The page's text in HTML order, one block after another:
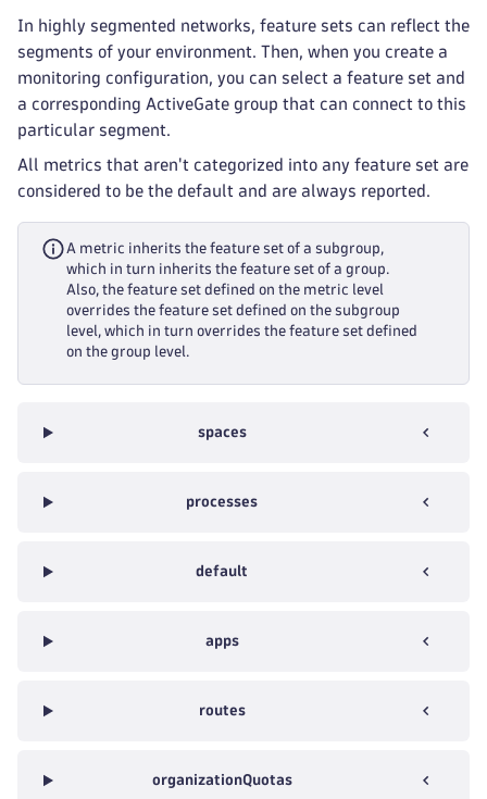
In highly segmented networks, feature sets can reflect the
segments of your environment. Then, when you create a
monitoring configuration, you can select a feature set and
a corresponding ActiveGate group that can connect to this
particular segment.
All metrics that aren't categorized into any feature set are
considered to be the default and are always reported.
A metric inherits the feature set of a subgroup,
which in turn inherits the feature set of a group.
Also, the feature set defined on the metric level
overrides the feature set defined on the subgroup
level, which in turn overrides the feature set defined
on the group level.
spaces
processes
default
apps
routes
organizationQuotas